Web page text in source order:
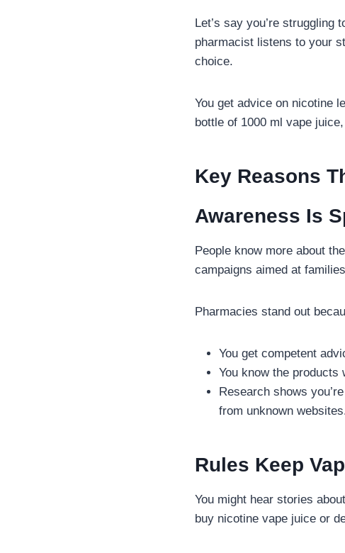
Let’s say you’re struggling
pharmacist listens to your
choice.
You get advice on nicotine
bottle of 1000 ml vape
Key Reasons
Awareness Is
People know more about
campaigns aimed at
Pharmacies stand out
You get competent
You know the products
Research shows
from unknown
Rules Keep
You might hear stories
buy nicotine vape juice or